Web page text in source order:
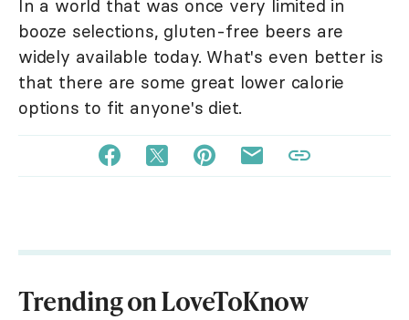
In a world that was once very limited in
booze selections, gluten-free beers are
widely available today. What's even better is
that there are some great lower calorie
options to fit anyone's diet.
Trending on LoveToKnow